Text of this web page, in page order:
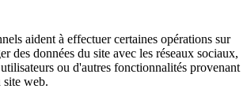
aident à effectuer certaines opérations sur
des données du site avec les réseaux sociaux,
ou d'autres fonctionnalités provenant
site web.